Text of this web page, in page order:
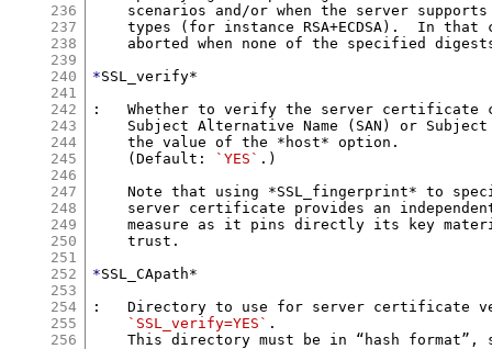
236
237
238
239
240
241
242
243
244
245
246
247
248
249
250
251
252
253
254
255
256
scenarios and/or when the server
types (for instance RSA+ECDSA).  In that
aborted when none of the specified
*SSL_verify*
:   Whether to verify the server certificate
Subject Alternative Name (SAN) or
    the value of the *host* option.
    (Default:
`YES` .)
Note that using *SSL_fingerprint* to
server certificate provides an
measure as it pins directly its key
    trust.
*SSL_CApath*
:   Directory to use for server certificate
`SSL_verify=YES` .
This directory must be in “hash format”,